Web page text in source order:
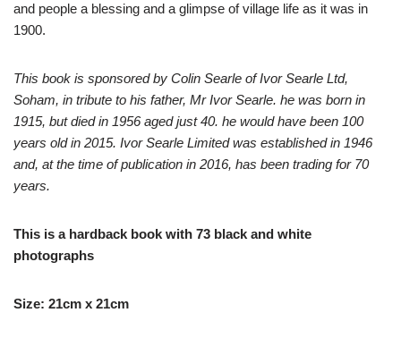
and people a blessing and a glimpse of village life as it was in
1900.
This book is sponsored by Colin Searle of Ivor Searle Ltd,
Soham, in tribute to his father, Mr Ivor Searle. he was born in
1915, but died in 1956 aged just 40. he would have been 100
years old in 2015. Ivor Searle Limited was established in 1946
and, at the time of publication in 2016, has been trading for 70
years.
This is a hardback book with 73 black and white
photographs
Size: 21cm x 21cm